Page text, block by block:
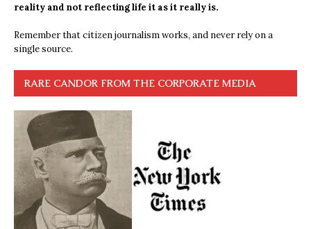
reality and not reflecting life it as it really is.
Remember that citizen journalism works, and never rely on a
single source.
RARE CANDOR FROM THE CORPORATE MEDIA